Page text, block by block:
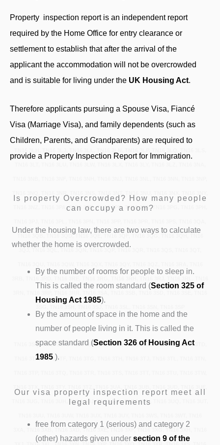
Property inspection reportis an independent report
required by the Home Office for entry clearance or
settlement to establish that after the arrival of the
applicant the accommodation will not be overcrowded
and is suitable for living under the UK Housing Act.
Therefore applicants pursuing a Spouse Visa, Fiancé
Visa (Marriage Visa), and family dependents (such as
Children, Parents, and Grandparents) are required to
provide a Property Inspection Report for Immigration.
TN16 3NZ, TN16 3PA, TN16 3PB, TN16 3PD, TN16 3PE, TN16 3PG, TN16 3PH,
TN16 3QB, TN16 3QD, TN16 3QE, TN16 3QF, TN16 3QG, TN16 3QH, TN16
Is property Overcrowded? How many people
can occupy a room?
Under the housing law, there are two ways to calculate
whether the home is overcrowded.
By the number of rooms for people to sleep in.
This is called the room standard (Section 325 of
Housing Act 1985).
By the amount of space in the home and the
number of people living in it. This is called the
space standard (Section 326 of Housing Act
1985 ).
TN16 3SQ, TN16 3SR, TN16 3SS, TN16 3ST, TN16 3TA, TN16 3TB, TN16 3TD,
TN16 3TE, TN16 3TF, TN16 3TG, TN16 3TH, TN16 3TJ, TN16 3TL, TN16 3TN,
TN16 3UG, TN16 3UH, TN16 3UJ, TN16 3UL, TN16 3UN, TN16 3UQ, TN16 3UT,
3XA, TN16 3XB, TN16 3XD, TN16 3XE, TN16 3XF, TN16 3XG, TN16 3XH, TN16
Our visa property inspection report meet all
legal requirements
free from category 1 (serious) and category 2
(other) hazards given under section 9 of the